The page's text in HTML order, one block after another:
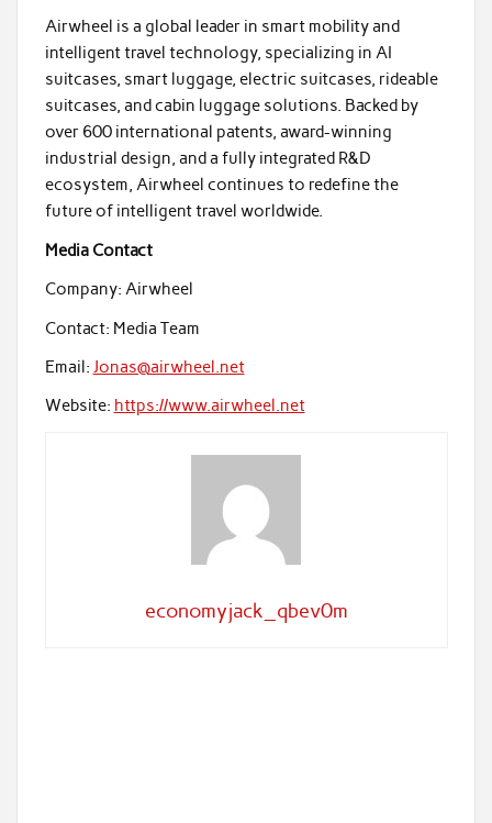
Airwheel is a global leader in smart mobility and
intelligent travel technology, specializing in AI
suitcases, smart luggage, electric suitcases, rideable
suitcases, and cabin luggage solutions. Backed by
over 600 international patents, award-winning
industrial design, and a fully integrated R&D
ecosystem, Airwheel continues to redefine the
future of intelligent travel worldwide.
Media Contact
Company: Airwheel
Contact: Media Team
Email: Jonas@airwheel.net
Website: https://www.airwheel.net
economyjack_qbev0m